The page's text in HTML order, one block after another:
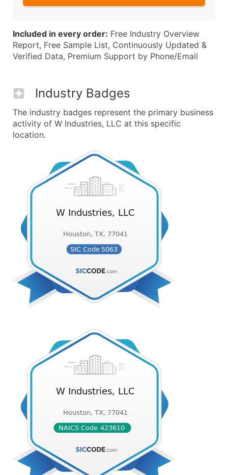
Included in every order: Free Industry Overview
Report, Free Sample List, Continuously Updated &
Verified Data, Premium Support by Phone/Email
Industry Badges
The industry badges represent the primary business
activity of W Industries, LLC at this specific
location.